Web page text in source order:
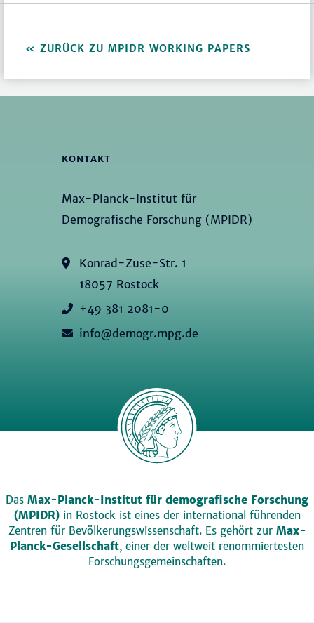
ZURÜCK ZU MPIDR WORKING PAPERS
KONTAKT
Max-Planck-Institut für
Demografische Forschung (MPIDR)
Konrad-Zuse-Str. 1
18057 Rostock
+49 381 2081-0
info@demogr.mpg.de
Das Max-Planck-Institut für demografische Forschung
(MPIDR)in Rostock ist eines der international führenden
Zentren für Bevölkerungswissenschaft. Es gehört zur Max-
Planck-Gesellschaft, einer der weltweit renommiertesten
Forschungsgemeinschaften.